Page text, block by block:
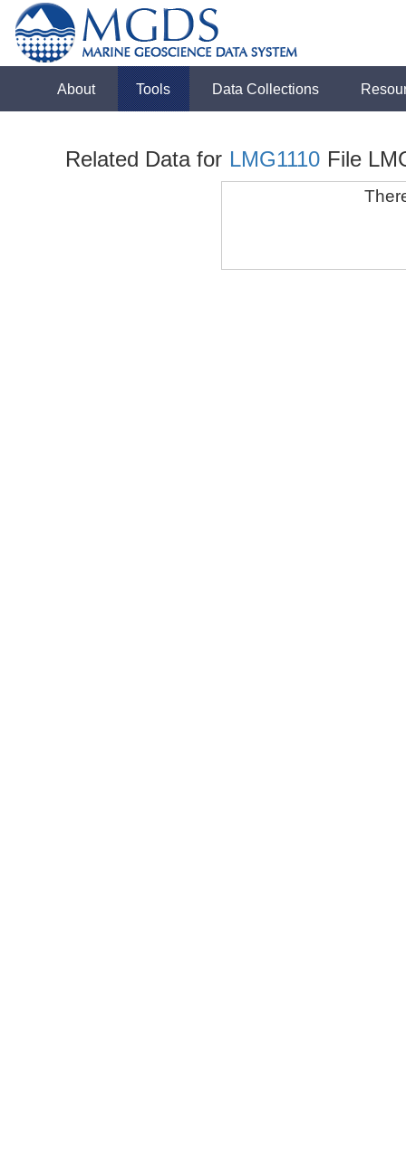
About Tools Data Collections
Related Data for LMG1110 File